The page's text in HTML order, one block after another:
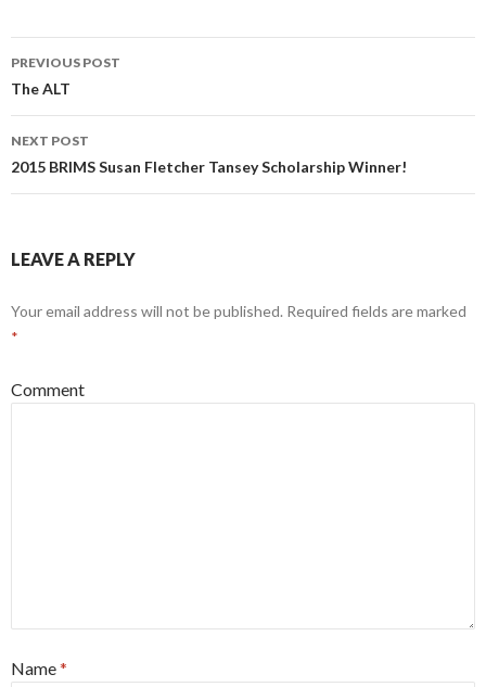
Post
navigation
PREVIOUS POST
The ALT
NEXT POST
2015 BRIMS Susan Fletcher Tansey Scholarship Winner!
LEAVE A REPLY
Your email address will not be published. Required fields are marked
*
Comment
Name*